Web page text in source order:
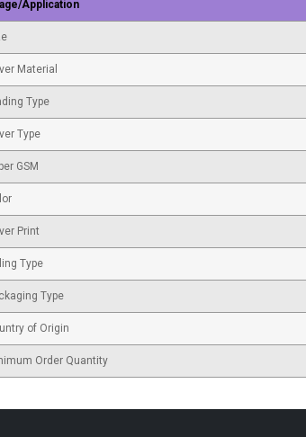
Application
Material
Type
Type
GSM
Print
Type
Type
of Origin
Order Quantity